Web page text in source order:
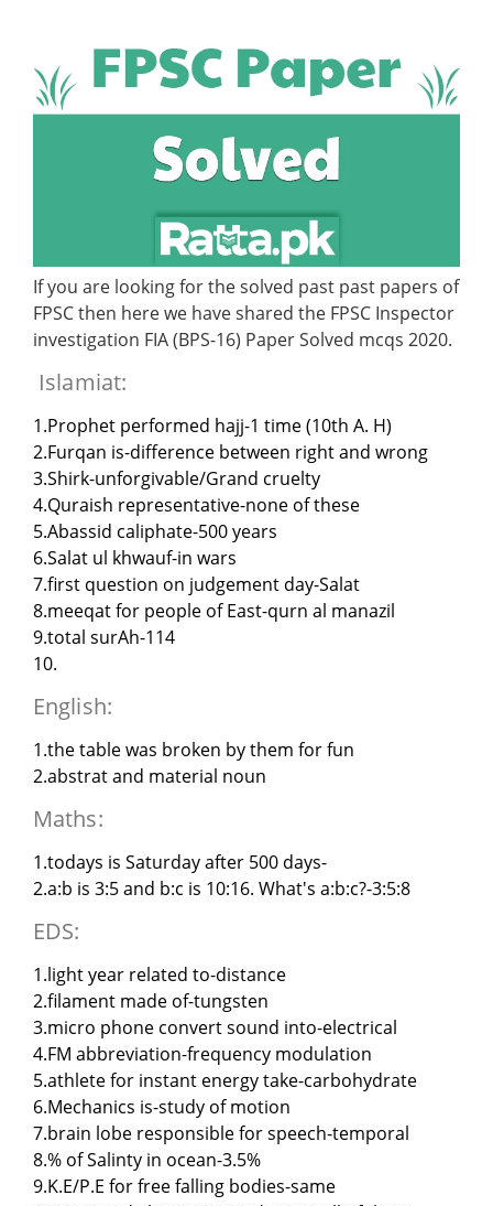
If you are looking for the solved past past papers of
FPSC then here we have shared the FPSC Inspector
investigation FIA (BPS-16) Paper Solved mcqs 2020.
Islamiat:
1.Prophet performed hajj-1 time (10th A. H)
2.Furqan is-difference between right and wrong
3.Shirk-unforgivable/Grand cruelty
4.Quraish representative-none of these
5.Abassid caliphate-500 years
6.Salat ul khwauf-in wars
7.first question on judgement day-Salat
8.meeqat for people of East-qurn al manazil
9.total surAh-114
10.
English:
1.the table was broken by them for fun
2.abstrat and material noun
Maths:
1.todays is Saturday after 500 days-
2.a:b is 3:5 and b:c is 10:16. What's a:b:c?-3:5:8
EDS:
1.light year related to-distance
2.filament made of-tungsten
3.micro phone convert sound into-electrical
4.FM abbreviation-frequency modulation
5.athlete for instant energy take-carbohydrate
6.Mechanics is-study of motion
7.brain lobe responsible for speech-temporal
8.% of Salinty in ocean-3.5%
9.K.E/P.E for free falling bodies-same